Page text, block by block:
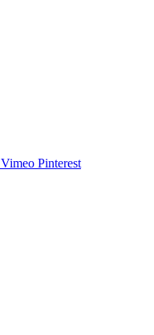
Vimeo Pinterest